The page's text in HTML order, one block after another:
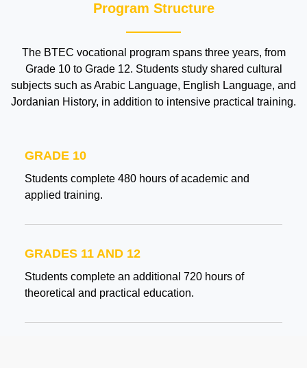
Program Structure
The BTEC vocational program spans three years, from
Grade 10 to Grade 12. Students study shared cultural
subjects such as Arabic Language, English Language, and
Jordanian History, in addition to intensive practical training.
GRADE 10
Students complete 480 hours of academic and
applied training.
GRADES 11 AND 12
Students complete an additional 720 hours of
theoretical and practical education.